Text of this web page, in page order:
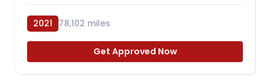
2021 78,102 miles
Get Approved Now